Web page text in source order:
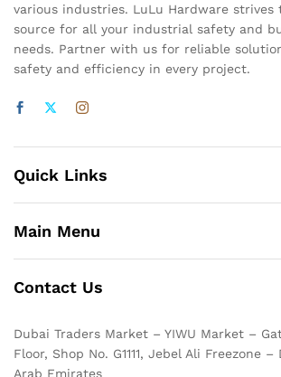
various industries. LuLu Hardware
source for all your industrial safety and
needs. Partner with us for reliable
safety and efficiency in every project.
Quick Links
Main Menu
Contact Us
Dubai Traders Market – YIWU Market –
Floor, Shop No. G1111, Jebel Ali Freezone
Arab Emirates